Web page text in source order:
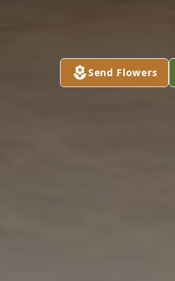
Send Flowers